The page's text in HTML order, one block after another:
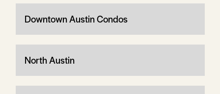
Downtown Austin Condos
North Austin